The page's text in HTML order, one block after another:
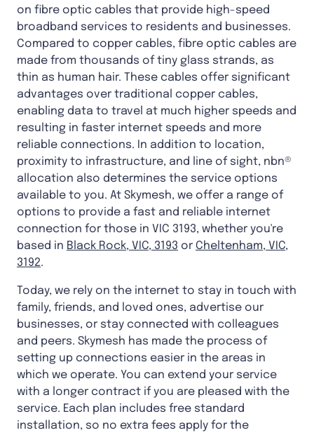
on fibre optic cables that provide high-speed
broadband services to residents and businesses.
Compared to copper cables, fibre optic cables are
made from thousands of tiny glass strands, as
thin as human hair. These cables offer significant
advantages over traditional copper cables,
enabling data to travel at much higher speeds and
resulting in faster internet speeds and more
reliable connections. In addition to location,
proximity to infrastructure, and line of sight, nbn®
allocation also determines the service options
available to you. At Skymesh, we offer a range of
options to provide a fast and reliable internet
connection for those in VIC 3193, whether you're
based in Black Rock, VIC, 3193 or Cheltenham, VIC,
3192.
Today, we rely on the internet to stay in touch with
family, friends, and loved ones, advertise our
businesses, or stay connected with colleagues
and peers. Skymesh has made the process of
setting up connections easier in the areas in
which we operate. You can extend your service
with a longer contract if you are pleased with the
service. Each plan includes free standard
installation, so no extra fees apply for the